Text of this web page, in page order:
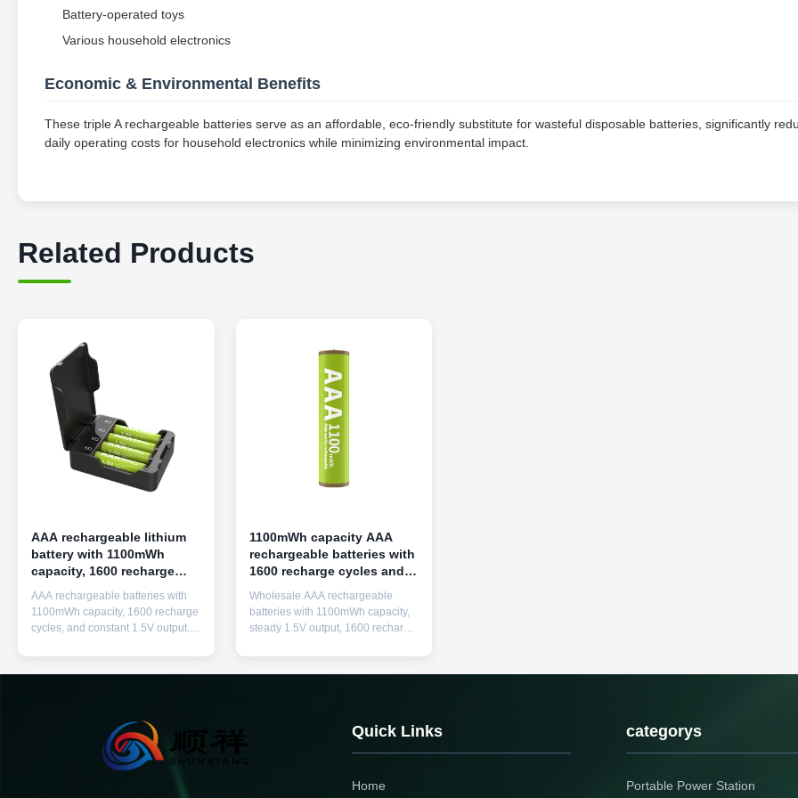
Battery-operated toys
Various household electronics
Economic & Environmental Benefits
These triple A rechargeable batteries serve as an affordable, eco-friendly substitute for wasteful disposable batteries, significantly
daily operating costs for household electronics while minimizing environmental impact.
Related Products
AAA rechargeable lithium
battery with 1100mWh
capacity, 1600 recharge
cycles, and 1.5V constant
output
AAA rechargeable batteries with
1100mWh capacity, 1600 recharge
cycles, and constant 1.5V output.
includes quick charger, and serves
as eco-friendly alternative to
1100mWh capacity AAA
rechargeable batteries with
1600 recharge cycles and
1.5V constant output
Wholesale AAA rechargeable
batteries with 1100mWh capacity,
steady 1.5V output, 1600 recharge
Eco-friendly replacement for
disposable batteries in household
Quick Links
Home
categorys
Portable Power Station